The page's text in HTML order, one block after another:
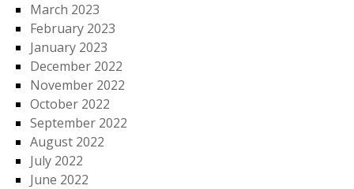
March 2023
February 2023
January 2023
December 2022
November 2022
October 2022
September 2022
August 2022
July 2022
June 2022